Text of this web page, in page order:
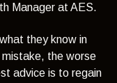
Manager at AES.
they know in
the worse
advice is to regain